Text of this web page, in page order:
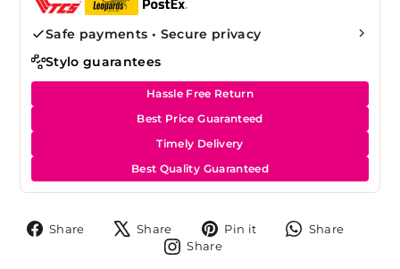
Safe payments • Secure privacy
Stylo guarantees
Hassle Free Return
Best Price Guaranteed
Timely Delivery
Best Quality Guaranteed
Share
Share
Share
Tweet
on
Pin it
Pin
Share
Share